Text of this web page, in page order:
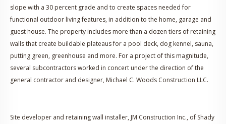
slope with a 30 percent grade and to create spaces needed for
functional outdoor living features, in addition to the home, garage and
guest house. The property includes more than a dozen tiers of retaining
walls that create buildable plateaus for a pool deck, dog kennel, sauna,
putting green, greenhouse and more. For a project of this magnitude,
several subcontractors worked in concert under the direction of the
general contractor and designer, Michael C. Woods Construction LLC.
Site developer and retaining wall installer, JM Construction Inc., of Shady